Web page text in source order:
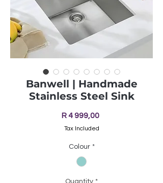
Banwell | Handmade
Stainless Steel Sink
R 4 999,00Price
Tax Included
Colour *
Quantity *